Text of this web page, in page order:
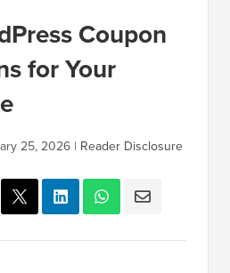
Coupon
for Your
25, 2026 | Reader Disclosure